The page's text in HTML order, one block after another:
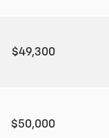
$49,300
$50,000